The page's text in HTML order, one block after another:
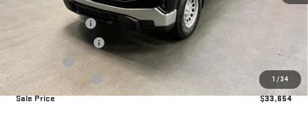
1 / 34
$41,080
Car Fairy Discount
Purchase Allowance
Bonus Cash
-$1,750
Documentation Fee
+$798
Sale Price
$33,654